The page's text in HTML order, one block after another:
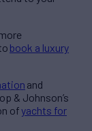
book a luxury
and
& Johnson’s
ofyachts for